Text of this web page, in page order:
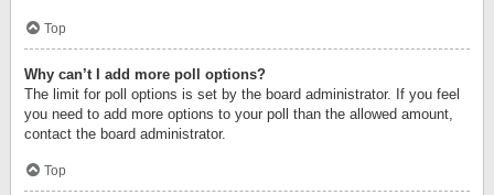
Top
Why can’t I add more poll options?
The limit for poll options is set by the board administrator. If you feel
you need to add more options to your poll than the allowed amount,
contact the board administrator.
Top